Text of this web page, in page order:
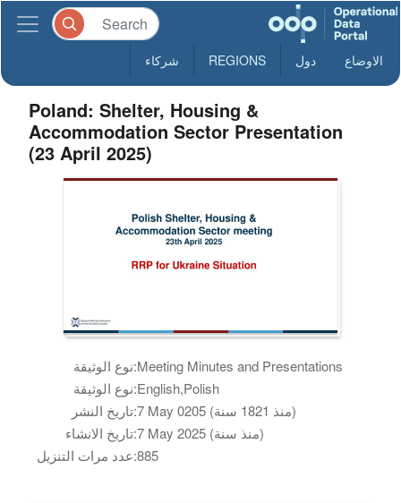
الاوضاع دول REGIONS شركاء
Poland: Shelter, Housing &
Accommodation Sector Presentation
(23 April 2025)
نوع الوثيقة:Meeting Minutes and Presentations
نوع الوثيقة:English,Polish
تاريخ النشر:
7 May 0205 (منذ 1821 سنة)
تاريخ الانشاء:
7 May 2025 (منذ سنة)
عدد مرات التنزيل:885